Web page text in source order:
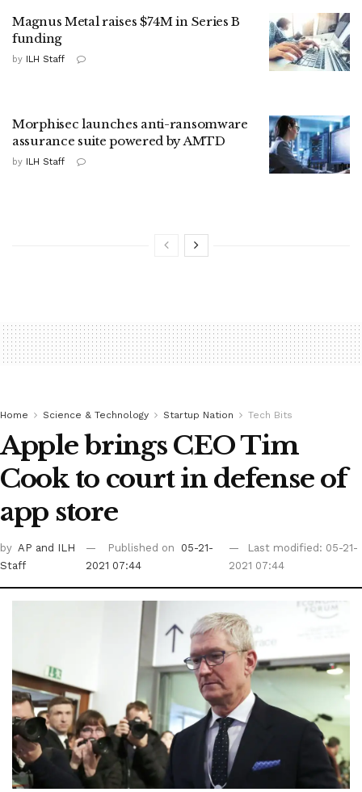
Magnus Metal raises $74M in Series B
funding
by ILH Staff
Morphisec launches anti-ransomware
assurance suite powered by AMTD
by ILH Staff
Home Science & Technology Startup Nation Tech Bits
Apple brings CEO Tim
Cook to court in defense of
app store
by AP and ILH
Staff
Published on
05-21-
2021 07:44
Last modified: 05-21-
2021 07:44